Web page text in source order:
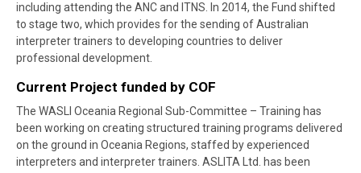
including attending the ANC and ITNS. In 2014, the Fund shifted
to stage two, which provides for the sending of Australian
interpreter trainers to developing countries to deliver
professional development.
Current Project funded by COF
The WASLI Oceania Regional Sub-Committee – Training has
been working on creating structured training programs delivered
on the ground in Oceania Regions, staffed by experienced
interpreters and interpreter trainers. ASLITA Ltd. has been